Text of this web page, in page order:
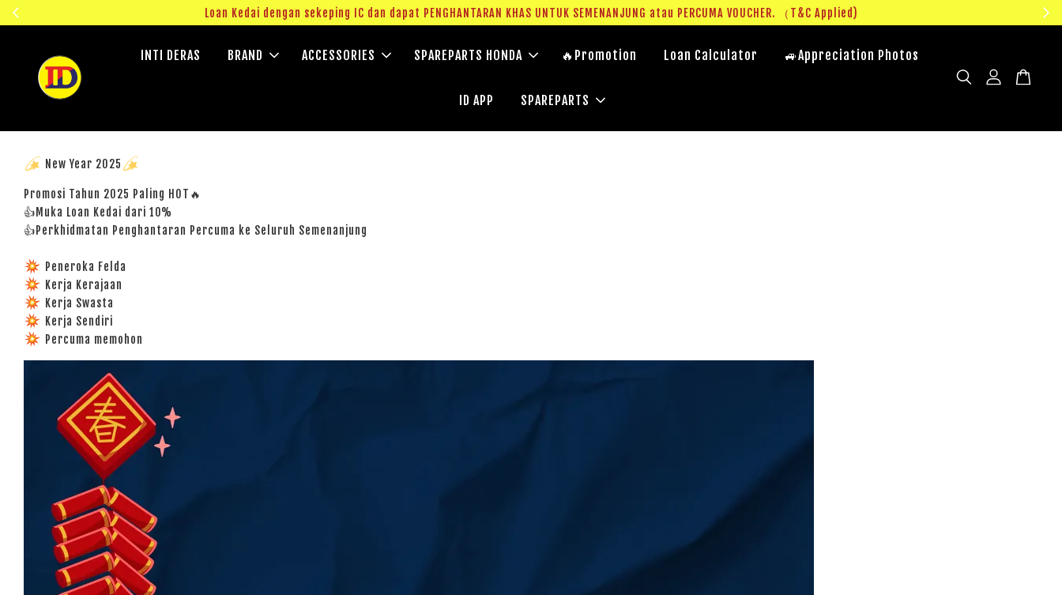
Loan Kedai dengan sekeping IC dan dapat PENGHANTARAN KHAS UNTUK SEMENANJUNG atau PERCUMA VOUCHER. （T&C Applied)
INTI DERAS BRAND ACCESSORIES SPAREPARTS HONDA 🔥Promotion Loan Calculator 🚙Appreciation Photos
ID APP SPAREPARTS
New Year 2025
Promosi Tahun 2025 Paling HOT🔥
👍Muka Loan Kedai dari 10%
👍Perkhidmatan Penghantaran Percuma ke Seluruh Semenanjung
Peneroka Felda
Kerja Kerajaan
Kerja Swasta
Kerja Sendiri
Percuma memohon